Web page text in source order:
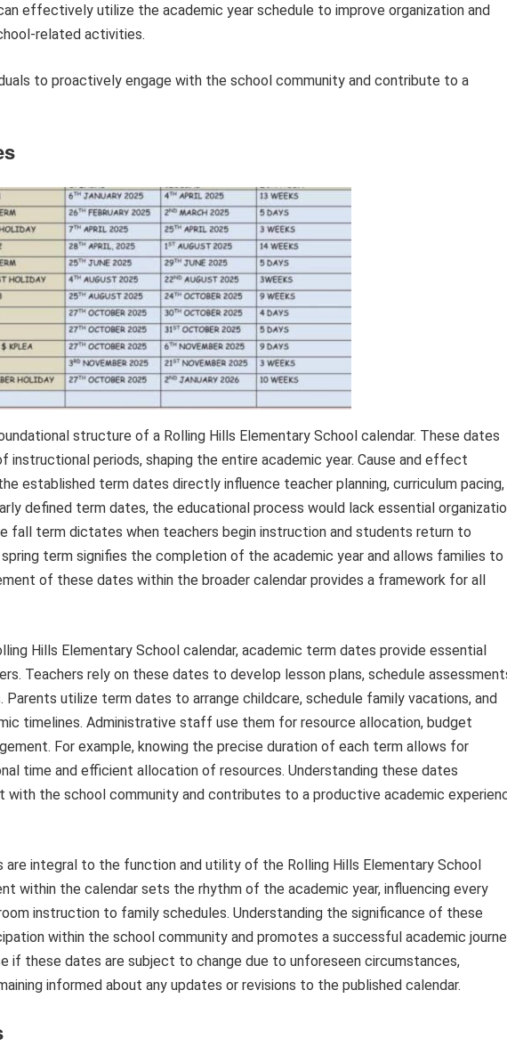
effectively utilize the academic year schedule to improve organization and
related activities.
to proactively engage with the school community and contribute to a
structure of a Rolling Hills Elementary School calendar. These dates
instructional periods, shaping the entire academic year. Cause and effect
established term dates directly influence teacher planning, curriculum pacing,
defined term dates, the educational process would lack essential
fall term dictates when teachers begin instruction and students return to
term signifies the completion of the academic year and allows families to
of these dates within the broader calendar provides a framework for all
Hills Elementary School calendar, academic term dates provide essential
Teachers rely on these dates to develop lesson plans, schedule
Parents utilize term dates to arrange childcare, schedule family vacations, and
timelines. Administrative staff use them for resource allocation, budget
For example, knowing the precise duration of each term allows for
time and efficient allocation of resources. Understanding these dates
the school community and contributes to a productive academic
are integral to the function and utility of the Rolling Hills Elementary School
within the calendar sets the rhythm of the academic year, influencing every
instruction to family schedules. Understanding the significance of these
within the school community and promotes a successful academic
if these dates are subject to change due to unforeseen circumstances,
informed about any updates or revisions to the published calendar.